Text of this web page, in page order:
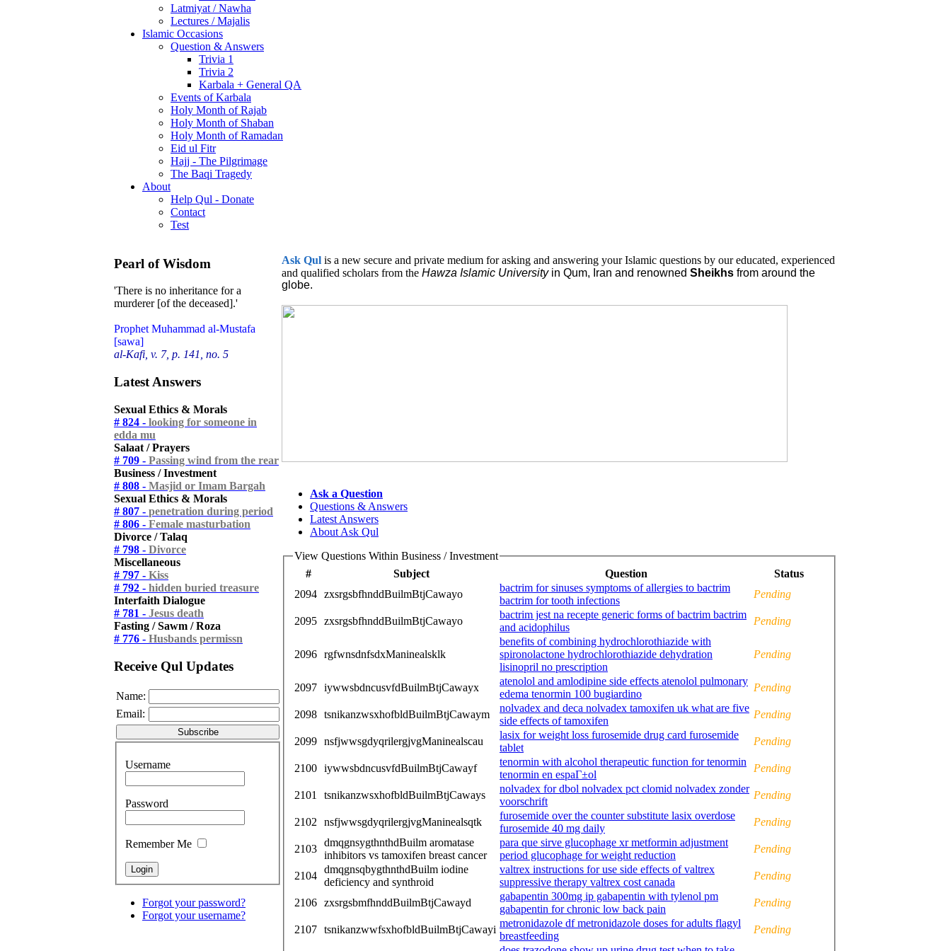
Latmiyat / Nawha
Lectures / Majalis
Islamic Occasions
Question & Answers
Trivia 1
Trivia 2
Karbala + General QA
Events of Karbala
Holy Month of Rajab
Holy Month of Shaban
Holy Month of Ramadan
Eid ul Fitr
Hajj - The Pilgrimage
The Baqi Tragedy
About
Help Qul - Donate
Contact
Test
Pearl of Wisdom
'There is no inheritance for a
murderer [of the deceased].'
Prophet Muhammad al-Mustafa
[sawa]
al-Kafi, v. 7, p. 141, no. 5
Latest Answers
Sexual Ethics & Morals
# 824 - looking for someone in
edda mu
Salaat / Prayers
# 709 - Passing wind from the rear
Business / Investment
# 808 - Masjid or Imam Bargah
Sexual Ethics & Morals
# 807 - penetration during period
# 806 - Female masturbation
Divorce / Talaq
# 798 - Divorce
Miscellaneous
# 797 - Kiss
# 792 - hidden buried treasure
Interfaith Dialogue
# 781 - Jesus death
Fasting / Sawm / Roza
# 776 - Husbands permissn
Receive Qul Updates
Name:
Email:
Username
Password
Remember Me
Forgot your password?
Forgot your username?
Ask Qul is a new secure and private medium for asking and answering your Islamic questions by our educated, experienced
and qualified scholars from the Hawza Islamic University in Qum, Iran and renowned Sheikhs from around the
globe.
Ask a Question
Questions & Answers
Latest Answers
About Ask Qul
View Questions Within Business / Investment
#
Subject Question
Status
2094 zxsrgsbfhnddBuilmBtjCawayo
bactrim for sinuses symptoms of allergies to bactrim
bactrim for tooth infections
Pending
2095 zxsrgsbfhnddBuilmBtjCawayo
bactrim jest na recepte generic forms of bactrim bactrim
and acidophilus
Pending
2096 rgfwnsdnfsdxManinealsklk
benefits of combining hydrochlorothiazide with
spironolactone hydrochlorothiazide dehydration
lisinopril no prescription
Pending
2097 iywwsbdncusvfdBuilmBtjCawayx
atenolol and amlodipine side effects atenolol pulmonary
edema tenormin 100 bugiardino
Pending
2098 tsnikanzwsxhofbldBuilmBtjCawaym
nolvadex and deca nolvadex tamoxifen uk what are five
side effects of tamoxifen
Pending
2099 nsfjwwsgdyqrilergjvgManinealscau
lasix for weight loss furosemide drug card furosemide
tablet
Pending
2100 iywwsbdncusvfdBuilmBtjCawayf
tenormin with alcohol therapeutic function for tenormin
tenormin en espaГ±ol
Pending
2101 tsnikanzwsxhofbldBuilmBtjCaways
nolvadex for dbol nolvadex pct clomid nolvadex zonder
voorschrift
Pending
2102 nsfjwwsgdyqrilergjvgManinealsqtk
furosemide over the counter substitute lasix overdose
furosemide 40 mg daily
Pending
2103
dmqgnsygthnthdBuilm aromatase
inhibitors vs tamoxifen breast cancer
para que sirve glucophage xr metformin adjustment
period glucophage for weight reduction
Pending
2104
dmqgnsqbygthnthdBuilm iodine
deficiency and synthroid
valtrex instructions for use side effects of valtrex
suppressive therapy valtrex cost canada
Pending
2106 zxsrgsbmfhnddBuilmBtjCawayd
gabapentin 300mg ip gabapentin with tylenol pm
gabapentin for chronic low back pain
Pending
2107 tsnikanzwwfsxhofbldBuilmBtjCawayi
metronidazole df metronidazole doses for adults flagyl
breastfeeding
Pending